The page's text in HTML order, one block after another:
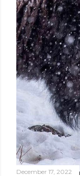
December 17, 2022